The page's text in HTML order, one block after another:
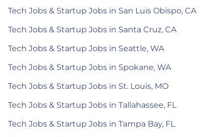
Tech Jobs & Startup Jobs in San Luis Obispo, CA
Tech Jobs & Startup Jobs in Santa Cruz, CA
Tech Jobs & Startup Jobs in Seattle, WA
Tech Jobs & Startup Jobs in Spokane, WA
Tech Jobs & Startup Jobs in St. Louis, MO
Tech Jobs & Startup Jobs in Tallahassee, FL
Tech Jobs & Startup Jobs in Tampa Bay, FL